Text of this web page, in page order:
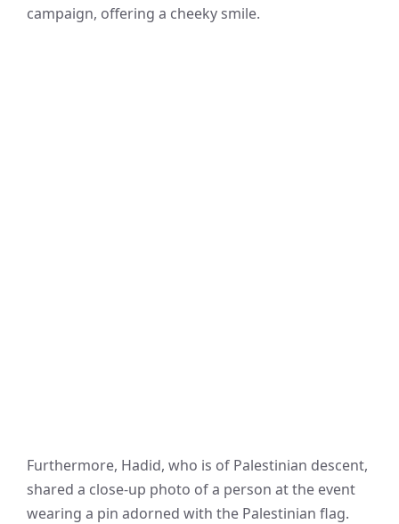
campaign, offering a cheeky smile.
Furthermore, Hadid, who is of Palestinian descent,
shared a close-up photo of a person at the event
wearing a pin adorned with the Palestinian flag.